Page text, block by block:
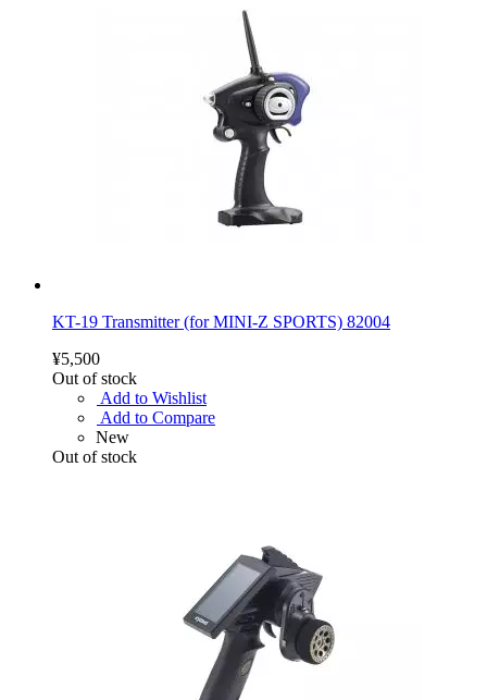
KT-19 Transmitter (for MINI-Z SPORTS) 82004
¥5,500
Out of stock
Add to Wishlist
Add to Compare
New
Out of stock